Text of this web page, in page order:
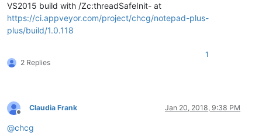
VS2015 build with /Zc:threadSafeInit- at
https://ci.appveyor.com/project/chcg/notepad-plus-
plus/build/1.0.118
2 Replies
1
Offline
Claudia Frank Jan 20, 2018, 9:38 PM
@chcg